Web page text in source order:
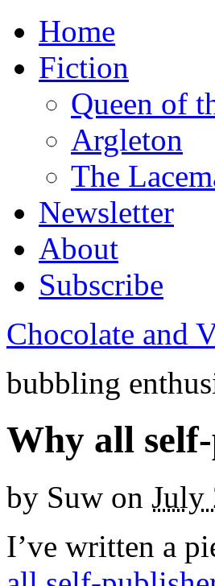
Home
Fiction
Queen of
Argleton
The
Newsletter
About
Subscribe
Chocolate and
bubbling
Why all
by Suw on July
I’ve written a